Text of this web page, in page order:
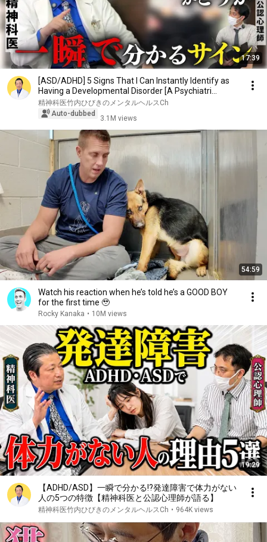
17:39
[ASD/ADHD] 5 Signs That I Can Instantly Identify as
Having a Developmental Disorder [A Psychiatri...
精神科医竹内ひびきのメンタルヘルスCh
Auto-dubbed
3.1M views
54:59
Watch his reaction when he’s told he’s a GOOD BOY
for the first time 🥹
Rocky Kanaka • 10M views
19:29
【ADHD/ASD】一瞬で分かる!?発達障害で体力がない
人の5つの特徴【精神科医と公認心理師が語る】
精神科医竹内ひびきのメンタルヘルスCh • 964K views